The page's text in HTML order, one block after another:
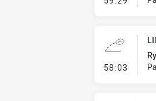
58:03 - Line